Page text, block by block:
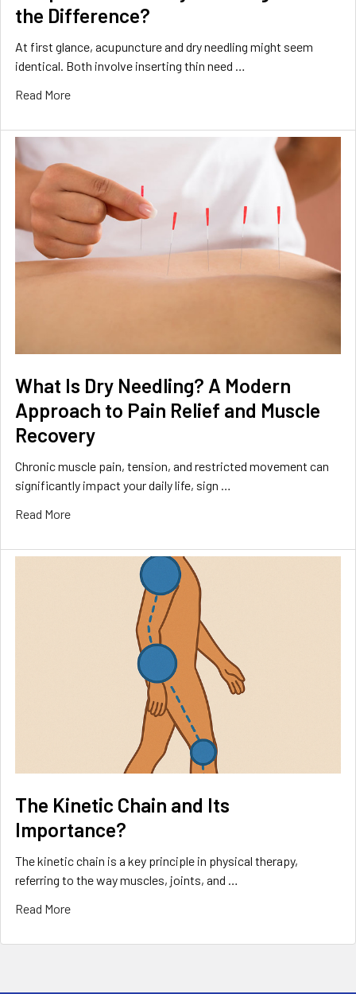
the Difference?
At first glance, acupuncture and dry needling might seem
identical. Both involve inserting thin need …
Read More
What Is Dry Needling? A Modern
Approach to Pain Relief and Muscle
Recovery
Chronic muscle pain, tension, and restricted movement can
significantly impact your daily life, sign …
Read More
The Kinetic Chain and Its
Importance?
The kinetic chain is a key principle in physical therapy,
referring to the way muscles, joints, and …
Read More